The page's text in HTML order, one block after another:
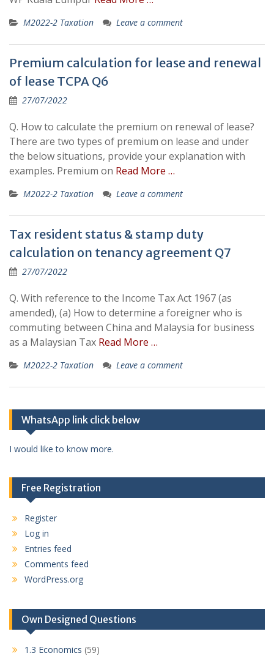
M2022-2 Taxation Leave a comment
Premium calculation for lease and renewal
of lease TCPA Q6
27/07/2022
Q. How to calculate the premium on renewal of lease?
There are two types of premium on lease and under
the below situations, provide your explanation with
examples. Premium on Read More …
M2022-2 Taxation Leave a comment
Tax resident status & stamp duty
calculation on tenancy agreement Q7
27/07/2022
Q. With reference to the Income Tax Act 1967 (as
amended), (a) How to determine a foreigner who is
commuting between China and Malaysia for business
as a Malaysian Tax Read More …
M2022-2 Taxation Leave a comment
WhatsApp link click below
I would like to know more.
Free Registration
Register
Log in
Entries feed
Comments feed
WordPress.org
Own Designed Questions
1.3 Economics (59)